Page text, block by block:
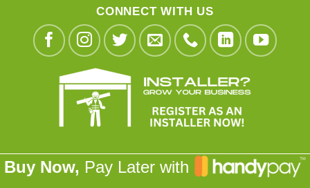
CONNECT WITH US
Buy Now, Pay Later with